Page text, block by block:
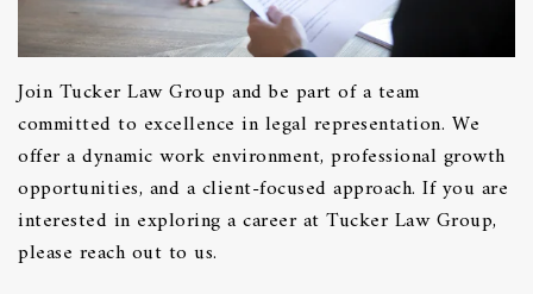
Join Tucker Law Group and be part of a team
committed to excellence in legal representation. We
offer a dynamic work environment, professional growth
opportunities, and a client-focused approach. If you are
interested in exploring a career at Tucker Law Group,
please reach out to us.